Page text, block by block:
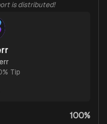
is distributed!
Tip
100%